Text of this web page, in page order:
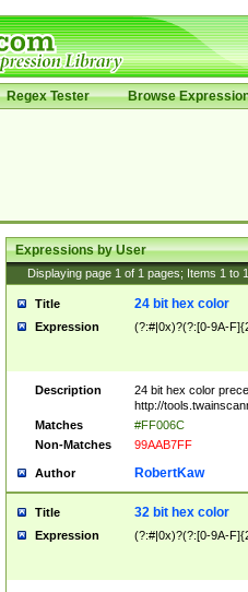
Regex Tester Browse
Expressions by User
Displaying page 1 of 1 pages; Items 1 to
Title 24 bit hex color
Expression (?:#|0x)?(?:[0-9A-
Description
24 bit hex color
http://
Matches
#FF006C
Non-Matches
99AAB7FF
Author RobertKaw
Title 32 bit hex color
Expression (?:#|0x)?(?:[0-9A-